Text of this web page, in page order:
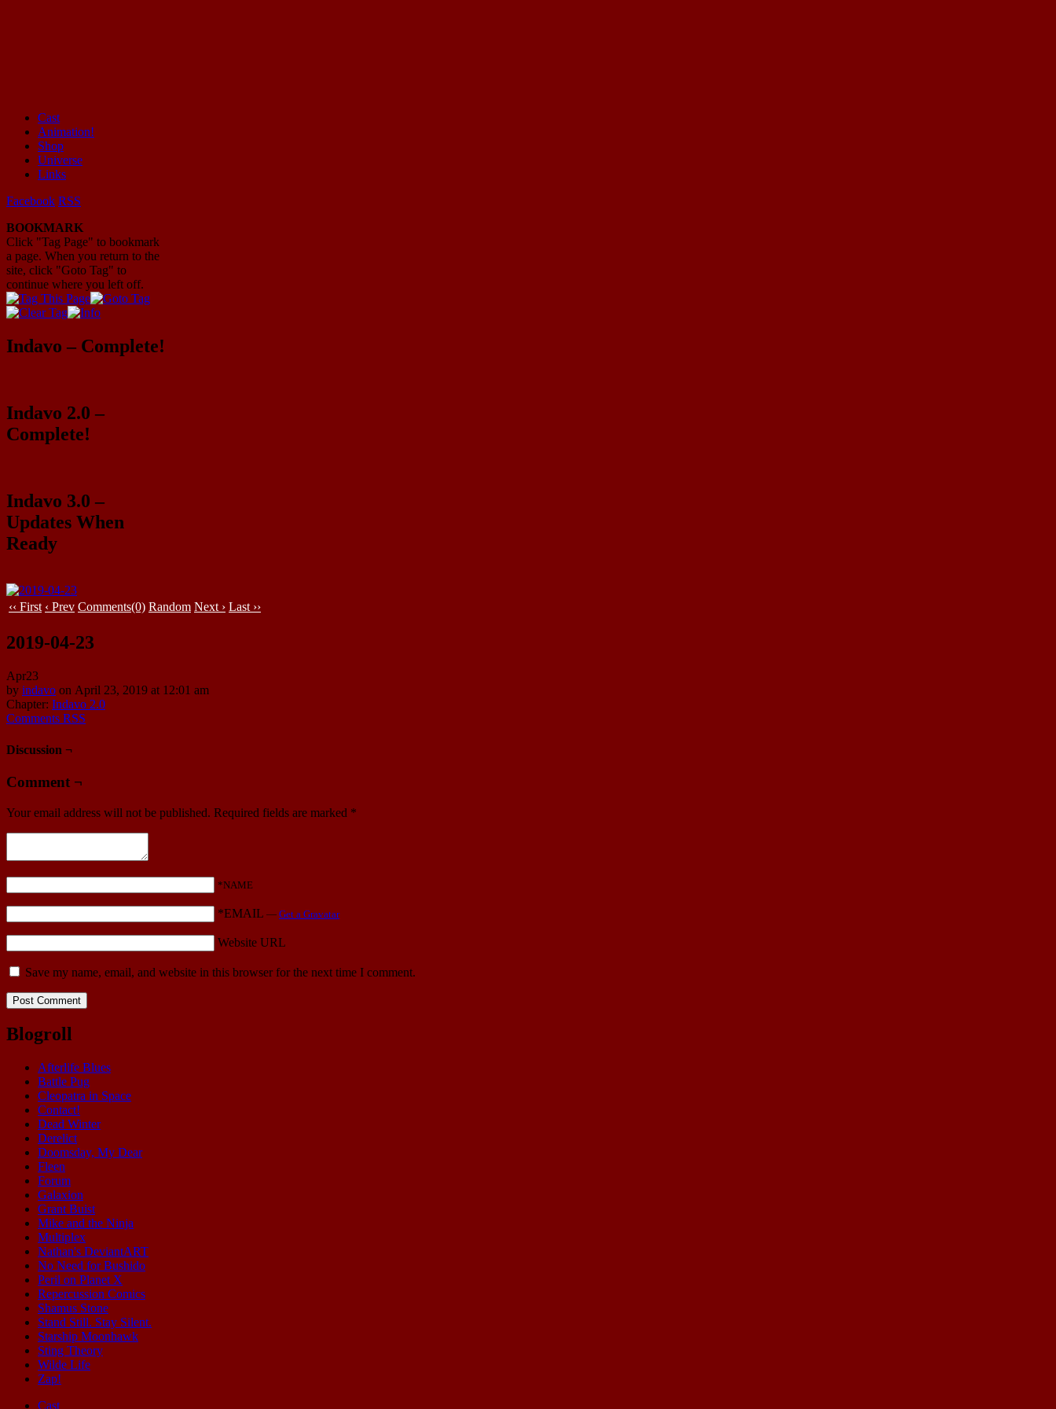
Mayhem Filled Adventures in Space!
Cast
Animation!
Shop
Universe
Links
Facebook RSS
BOOKMARK
Click "Tag Page" to bookmark
a page. When you return to the
site, click "Goto Tag" to
continue where you left off.
Indavo – Complete!
Indavo 2.0 –
Complete!
Indavo 3.0 –
Updates When
Ready
‹‹ First ‹ Prev Comments(0) Random Next › Last ››
2019-04-23
Apr23
by indavo on April 23, 2019 at 12:01 am
Chapter: Indavo 2.0
Comments RSS
Discussion ¬
Comment ¬
Your email address will not be published. Required fields are marked *
*NAME
*EMAIL — Get a Gravatar
Website URL
Save my name, email, and website in this browser for the next time I comment.
Blogroll
Afterlife Blues
Battle Pug
Cleopatra in Space
Contact!
Dead Winter
Derelict
Doomsday, My Dear
Fleen
Forum
Galaxion
Grant Buist
Mike and the Ninja
Multiplex
Nathan's DeviantART
No Need for Bushido
Peril on Planet X
Repercussion Comics
Shamus Stone
Stand Still. Stay Silent.
Starship Moonhawk
Sting Theory
Wilde Life
Zap!
Cast